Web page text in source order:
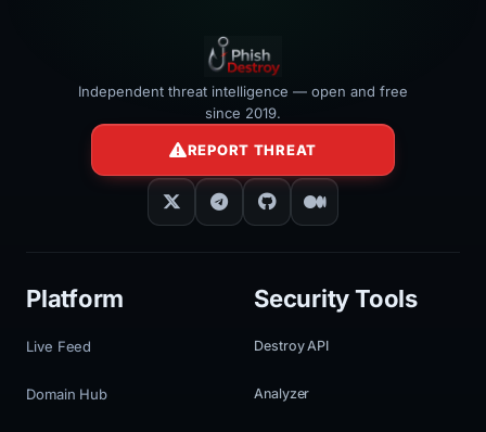
Independent threat intelligence — open and free
since 2019.
REPORT THREAT
Platform
Live Feed
Domain Hub
Security Tools
Destroy API
Analyzer